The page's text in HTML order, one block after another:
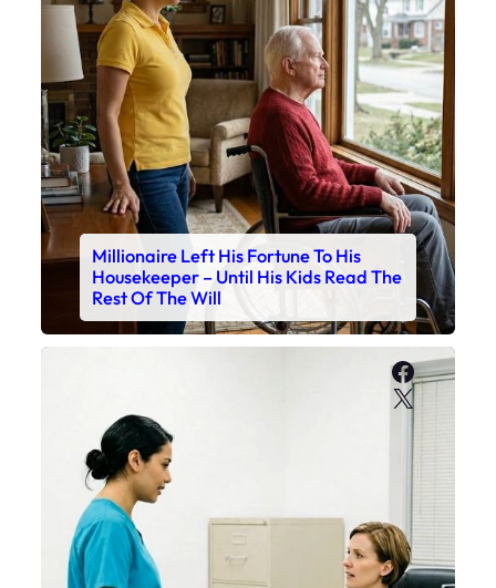
Millionaire Left His Fortune To His
Housekeeper – Until His Kids Read The
Rest Of The Will
X